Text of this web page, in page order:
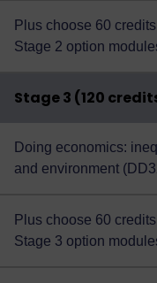
Plus choose 60
Stage 2 option
Stage 3 (120
Doing economics:
and environment
Plus choose 60
Stage 3 option